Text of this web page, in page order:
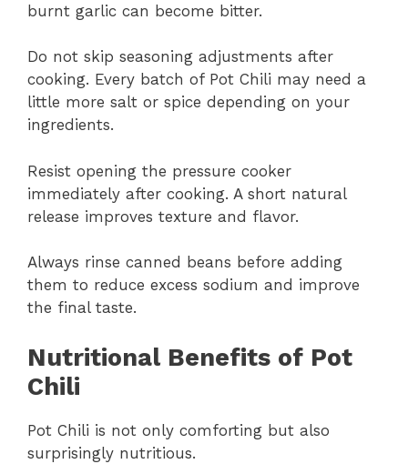
burnt garlic can become bitter.
Do not skip seasoning adjustments after
cooking. Every batch of Pot Chili may need a
little more salt or spice depending on your
ingredients.
Resist opening the pressure cooker
immediately after cooking. A short natural
release improves texture and flavor.
Always rinse canned beans before adding
them to reduce excess sodium and improve
the final taste.
Nutritional Benefits of Pot
Chili
Pot Chili is not only comforting but also
surprisingly nutritious.